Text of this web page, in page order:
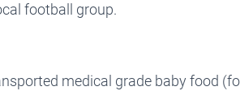
football group.
medical grade baby food